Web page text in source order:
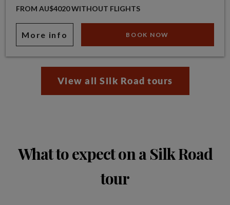
FROM AU$4020 WITHOUT FLIGHTS
More info BOOK NOW
View all Silk Road tours
What to expect on a Silk Road
tour